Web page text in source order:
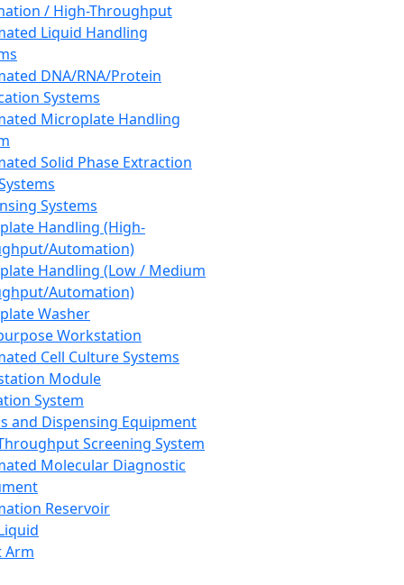
/ High-Throughput
Liquid Handling
DNA/RNA/Protein
Systems
Microplate Handling
Solid Phase Extraction
Systems
Handling (High-
Automation)
Handling (Low / Medium
Automation)
Washer
Workstation
Cell Culture Systems
Module
System
and Dispensing Equipment
Screening System
Molecular Diagnostic
Reservoir
Arm